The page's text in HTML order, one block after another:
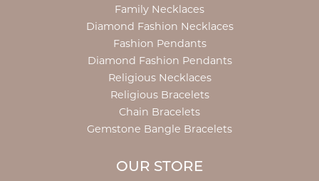
Family Necklaces
Diamond Fashion Necklaces
Fashion Pendants
Diamond Fashion Pendants
Religious Necklaces
Religious Bracelets
Chain Bracelets
Gemstone Bangle Bracelets
OUR STORE